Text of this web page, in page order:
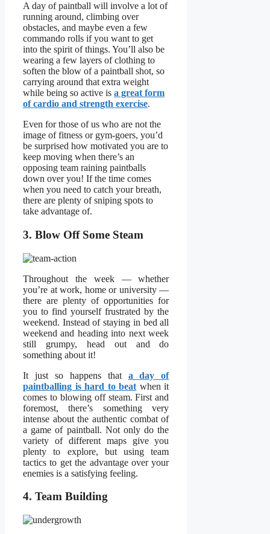
A day of paintball will involve a lot of
running around, climbing over
obstacles, and maybe even a few
commando rolls if you want to get
into the spirit of things. You’ll also be
wearing a few layers of clothing to
soften the blow of a paintball shot, so
carrying around that extra weight
while being so active is a great form
of cardio and strength exercise.
Even for those of us who are not the
image of fitness or gym-goers, you’d
be surprised how motivated you are to
keep moving when there’s an
opposing team raining paintballs
down over you! If the time comes
when you need to catch your breath,
there are plenty of sniping spots to
take advantage of.
3. Blow Off Some Steam
Throughout the week — whether
you’re at work, home or university —
there are plenty of opportunities for
you to find yourself frustrated by the
weekend. Instead of staying in bed all
weekend and heading into next week
still grumpy, head out and do
something about it!
It just so happens that a day of
paintballing is hard to beat when it
comes to blowing off steam. First and
foremost, there’s something very
intense about the authentic combat of
a game of paintball. Not only do the
variety of different maps give you
plenty to explore, but using team
tactics to get the advantage over your
enemies is a satisfying feeling.
4. Team Building